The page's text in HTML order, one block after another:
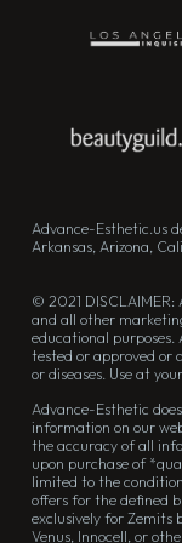
Advance-Esthetic.us
Arkansas, Arizona,
© 2021
and all other
educational
tested or approved or
or diseases. Use at
Advance-Esthetic
information on our
the accuracy of all
upon purchase of
limited to the
offers for the defined
exclusively for Zemits
Venus, Innocell, or